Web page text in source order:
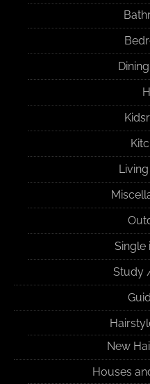
Single
Study
New
Houses